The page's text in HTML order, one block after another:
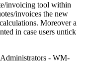
invoicing tool within
invoices the new
Moreover a
in case users untick
Administrators - WM-